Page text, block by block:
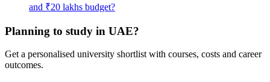
and ₹20 lakhs budget?
Planning to study in UAE?
Get a personalised university shortlist with courses, costs and career
outcomes.